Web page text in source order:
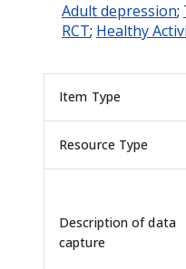
Adult depression;
RCT; Healthy
Item Type
Resource Type
Description of data
capture